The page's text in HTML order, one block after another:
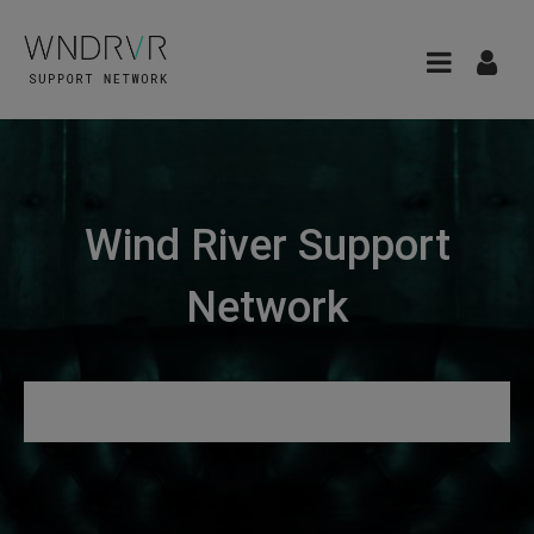
Wind River Support
Network